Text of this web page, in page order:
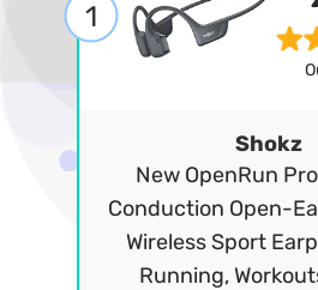
1
Shokz
New OpenRun
Conduction Open-
Wireless Sport
Running,